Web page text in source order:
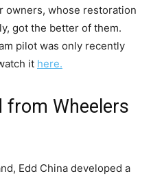
owners, whose restoration
got the better of them.
pilot was only recently
it here.
from Wheelers
Edd China developed a